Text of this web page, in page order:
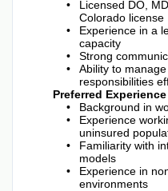
Licensed DO,
Colorado license
Experience in a
capacity
Strong
Ability to
responsibilities
Preferred Experience
Background in
Experience
uninsured
Familiarity with
models
Experience in
environments